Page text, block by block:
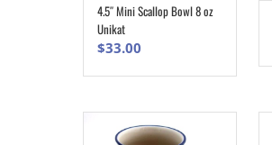
ADD TO CART
4.5″ Mini Scallop Bowl 8 oz
Unikat
$33.00